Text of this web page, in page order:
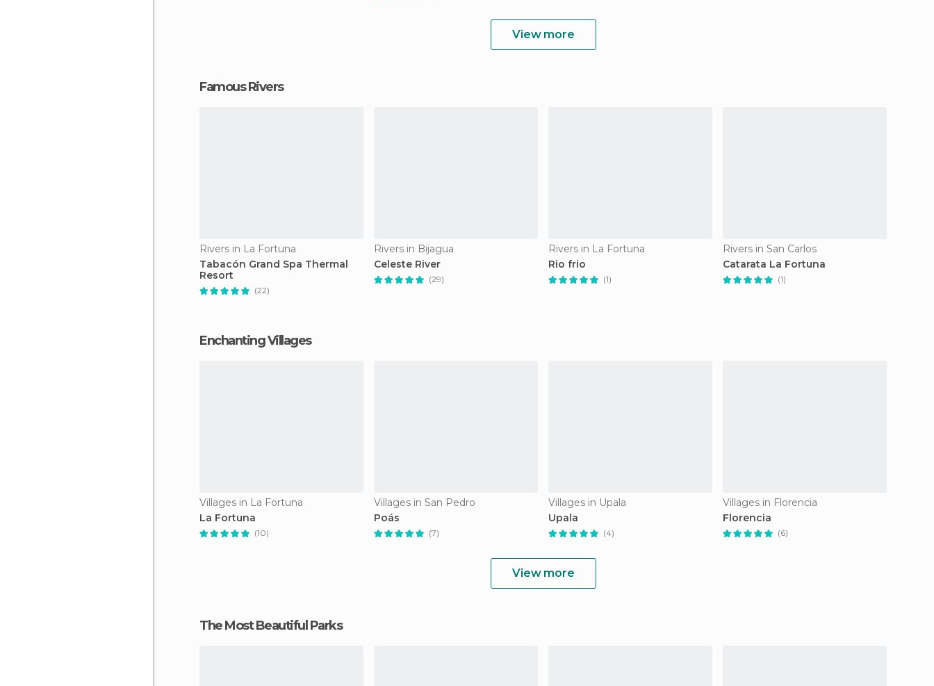
View more
Famous Rivers
Rivers in La Fortuna
Tabacón Grand Spa Thermal
Resort
(22)
Rivers in Bijagua
Celeste River
(29)
Rivers in La Fortuna
Rio frio
(1)
Rivers in San Carlos
Catarata La Fortuna
(1)
Enchanting Villages
Villages in La Fortuna
La Fortuna
(10)
Villages in San Pedro
Poás
(7)
Villages in Upala
Upala
(4)
Villages in Florencia
Florencia
(6)
View more
The Most Beautiful Parks